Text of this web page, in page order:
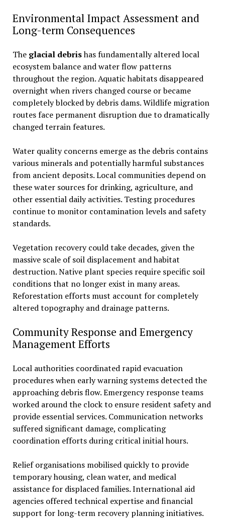
Environmental Impact Assessment and
Long-term Consequences
The glacial debrishas fundamentally altered local
ecosystem balance and water flow patterns
throughout the region. Aquatic habitats disappeared
overnight when rivers changed course or became
completely blocked by debris dams. Wildlife migration
routes face permanent disruption due to dramatically
changed terrain features.
Water quality concerns emerge as the debris contains
various minerals and potentially harmful substances
from ancient deposits. Local communities depend on
these water sources for drinking, agriculture, and
other essential daily activities. Testing procedures
continue to monitor contamination levels and safety
standards.
Vegetation recovery could take decades, given the
massive scale of soil displacement and habitat
destruction. Native plant species require specific soil
conditions that no longer exist in many areas.
Reforestation efforts must account for completely
altered topography and drainage patterns.
Community Response and Emergency
Management Efforts
Local authorities coordinated rapid evacuation
procedures when early warning systems detected the
approaching debris flow. Emergency response teams
worked around the clock to ensure resident safety and
provide essential services. Communication networks
suffered significant damage, complicating
coordination efforts during critical initial hours.
Relief organisations mobilised quickly to provide
temporary housing, clean water, and medical
assistance for displaced families. International aid
agencies offered technical expertise and financial
support for long-term recovery planning initiatives.